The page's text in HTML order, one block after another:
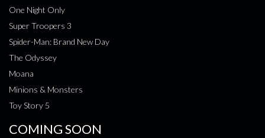
One Night Only
Super Troopers 3
Spider-Man: Brand New Day
The Odyssey
Moana
Minions & Monsters
Toy Story 5
COMING SOON